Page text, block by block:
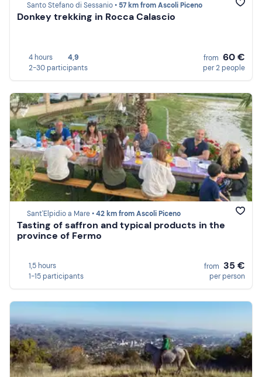
Santo Stefano di Sessanio • 57 km from Ascoli Piceno
Donkey trekking in Rocca Calascio
4 hours
4,9
2-30 participants
from 60 €
per 2 people
Sant'Elpidio a Mare •42 km from Ascoli Piceno
Tasting of saffron and typical products in the
province of Fermo
1,5 hours
1-15 participants
from 35 €
per person